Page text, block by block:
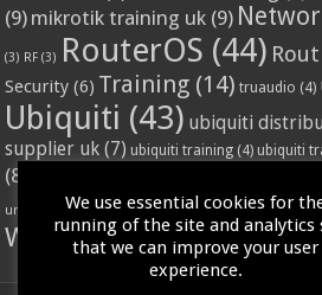
(9) mikrotik training uk (9)
(3) RF (3) RouterOS (44)
Security (6) Training (14) truaudio (4)
Ubiquiti (43) ubiquiti
supplier uk (7) ubiquiti training (4) ubiquiti
(8)
unifi access point(3) VPN(3) vssl(4) Wifi
WISP(20)
We use essential cookies for
running of the site and analytics
that we can improve your user
experience.